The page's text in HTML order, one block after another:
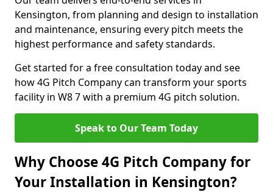
Kensington, from planning and design to installation
and maintenance, ensuring every pitch meets the
highest performance and safety standards.
Get started for a free consultation today and see
how 4G Pitch Company can transform your sports
facility in W8 7 with a premium 4G pitch solution.
Speak to Our Team Today
Why Choose 4G Pitch Company for
Your Installation in Kensington?